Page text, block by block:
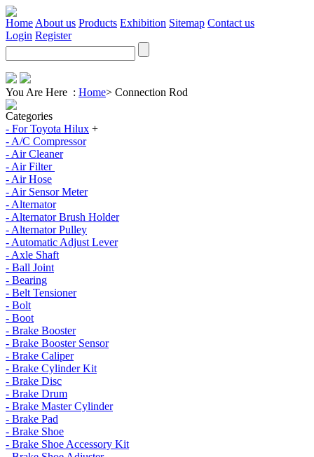
Home About us Products Exhibition Sitemap Contact us
Login Register
You Are Here : Home> Connection Rod
Categories
- For Toyota Hilux +
- A/C Compressor
- Air Cleaner
- Air Filter
- Air Hose
- Air Sensor Meter
- Alternator
- Alternator Brush Holder
- Alternator Pulley
- Automatic Adjust Lever
- Axle Shaft
- Ball Joint
- Bearing
- Belt Tensioner
- Bolt
- Boot
- Brake Booster
- Brake Booster Sensor
- Brake Caliper
- Brake Cylinder Kit
- Brake Disc
- Brake Drum
- Brake Master Cylinder
- Brake Pad
- Brake Shoe
- Brake Shoe Accessory Kit